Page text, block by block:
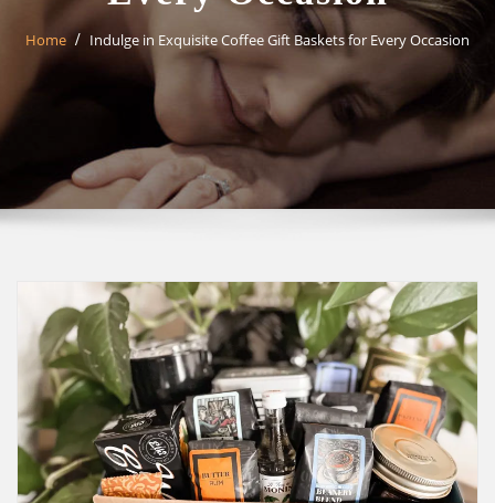
Home Indulge in Exquisite Coffee Gift Baskets for Every Occasion